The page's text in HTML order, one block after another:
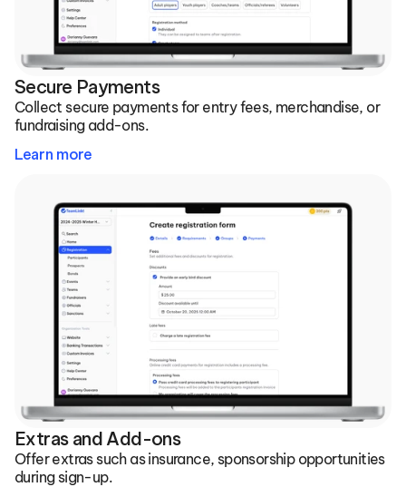
Secure Payments
Learn more
Collect secure payments for entry fees, merchandise, or
fundraising add-ons.
Extras and Add-ons
Offer extras such as insurance, sponsorship opportunities
during sign-up.